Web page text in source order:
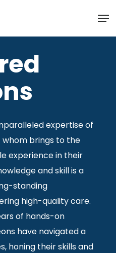
expertise of
whom brings to the
experience in their
and skill is a
standing
high-quality care.
of hands-on
have navigated a
honing their skills and